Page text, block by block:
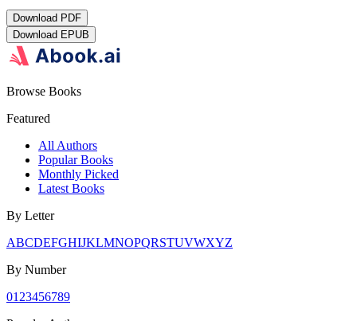
Download PDF
Download EPUB
Browse Books
Featured
All Authors
Popular Books
Monthly Picked
Latest Books
By Letter
ABCDEFGHIJKLMNOPQRSTUVWXYZ
By Number
01 23456789